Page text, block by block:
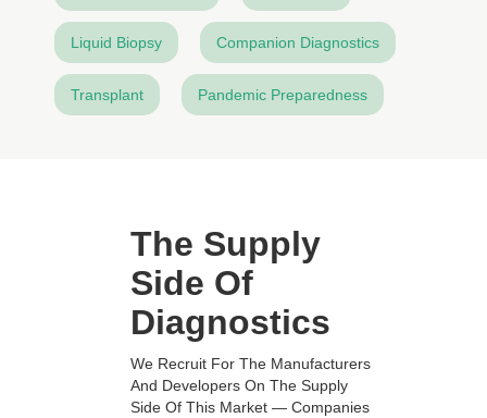
Liquid Biopsy Companion Diagnostics
Transplant Pandemic Preparedness
The Supply
Side Of
Diagnostics
We Recruit For The Manufacturers
And Developers On The Supply
Side Of This Market — Companies